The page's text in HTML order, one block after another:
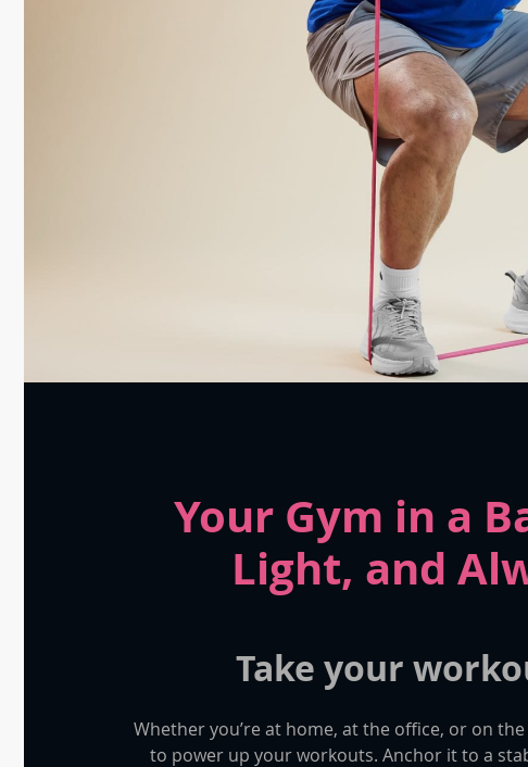
Your Gym in a
Light, and
Take your
Whether you’re at home, at the office, or on
to power up your workouts. Anchor it to a